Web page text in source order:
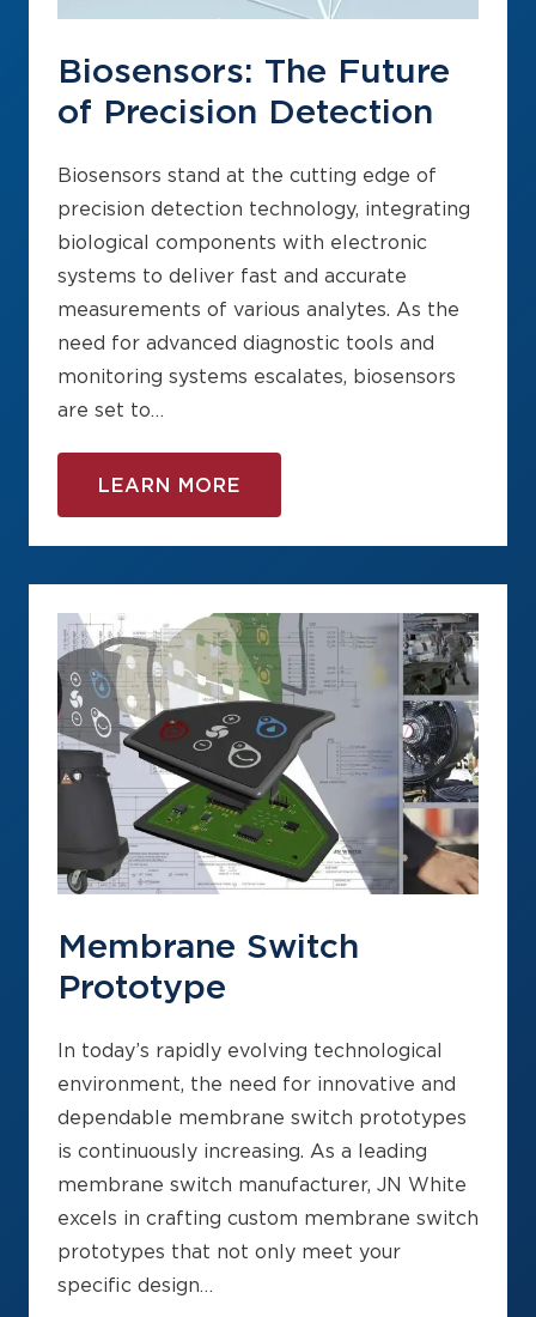
Biosensors: The Future
of Precision Detection
Biosensors stand at the cutting edge of
precision detection technology, integrating
biological components with electronic
systems to deliver fast and accurate
measurements of various analytes. As the
need for advanced diagnostic tools and
monitoring systems escalates, biosensors
are set to…
LEARN MORE
Membrane Switch
Prototype
In today’s rapidly evolving technological
environment, the need for innovative and
dependable membrane switch prototypes
is continuously increasing. As a leading
membrane switch manufacturer, JN White
excels in crafting custom membrane switch
prototypes that not only meet your
specific design…